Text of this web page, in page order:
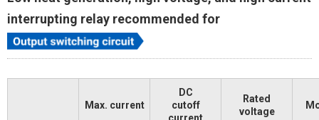
interrupting relay recommended for
Max. current
DC
cutoff
current
Rated
voltage